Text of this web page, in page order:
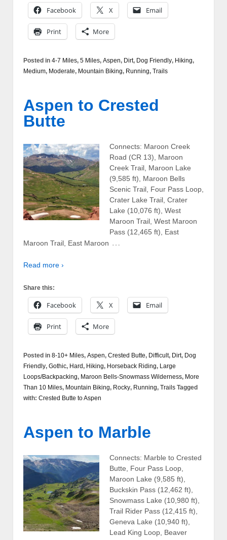
Facebook X Email
Print More
Posted in 4-7 Miles, 5 Miles, Aspen, Dirt, Dog Friendly, Hiking,
Medium, Moderate, Mountain Biking, Running, Trails
Aspen to Crested
Butte
Connects: Maroon Creek
Road (CR 13), Maroon
Creek Trail, Maroon Lake
(9,585 ft), Maroon Bells
Scenic Trail, Four Pass Loop,
Crater Lake Trail, Crater
Lake (10,076 ft), West
Maroon Trail, West Maroon
Pass (12,465 ft), East
Maroon Trail, East Maroon …
Read more ›
Share this:
Facebook X Email
Print More
Posted in 8-10+ Miles, Aspen, Crested Butte, Difficult, Dirt, Dog
Friendly, Gothic, Hard, Hiking, Horseback Riding, Large
Loops/Backpacking, Maroon Bells-Snowmass Wilderness, More
Than 10 Miles, Mountain Biking, Rocky, Running, Trails Tagged
with: Crested Butte to Aspen
Aspen to Marble
Connects: Marble to Crested
Butte, Four Pass Loop,
Maroon Lake (9,585 ft),
Buckskin Pass (12,462 ft),
Snowmass Lake (10,980 ft),
Trail Rider Pass (12,415 ft),
Geneva Lake (10,940 ft),
Lead King Loop, Beaver